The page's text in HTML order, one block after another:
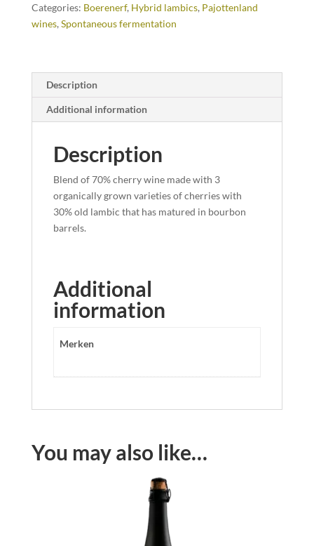
Categories: Boerenerf, Hybrid lambics, Pajottenland
wines, Spontaneous fermentation
Description
Additional information
Description
Blend of 70% cherry wine made with 3
organically grown varieties of cherries with
30% old lambic that has matured in bourbon
barrels.
Additional
information
Merken
You may also like…